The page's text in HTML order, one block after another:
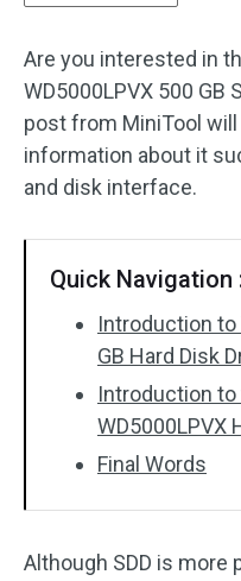
Are you interested in
WD5000LPVX 500 GB
post from MiniTool
information about it
and disk interface.
Quick Navigation
Introduction to
GB Hard Disk
Introduction to
WD5000LPVX
Final Words
Although SDD is more